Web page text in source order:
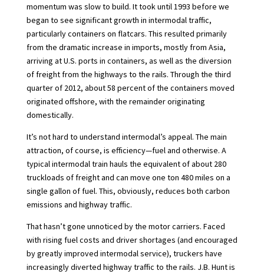
momentum was slow to build. It took until 1993 before we
began to see significant growth in intermodal traffic,
particularly containers on flatcars. This resulted primarily
from the dramatic increase in imports, mostly from Asia,
arriving at U.S. ports in containers, as well as the diversion
of freight from the highways to the rails. Through the third
quarter of 2012, about 58 percent of the containers moved
originated offshore, with the remainder originating
domestically.
It’s not hard to understand intermodal’s appeal. The main
attraction, of course, is efficiency—fuel and otherwise. A
typical intermodal train hauls the equivalent of about 280
truckloads of freight and can move one ton 480 miles on a
single gallon of fuel. This, obviously, reduces both carbon
emissions and highway traffic.
That hasn’t gone unnoticed by the motor carriers. Faced
with rising fuel costs and driver shortages (and encouraged
by greatly improved intermodal service), truckers have
increasingly diverted highway traffic to the rails. J.B. Hunt is